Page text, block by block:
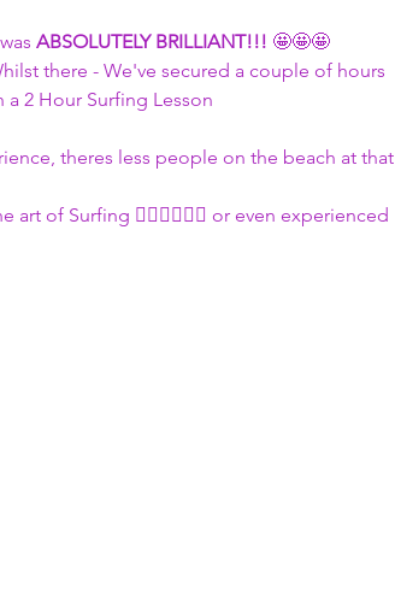
ABSOLUTELY BRILLIANT!!! 🤩🤩🤩
there - We've secured a couple of hours
2 Hour Surfing Lesson
theres less people on the beach at that
of Surfing 🏄🏽🏄🏽🏄🏽 or even experienced